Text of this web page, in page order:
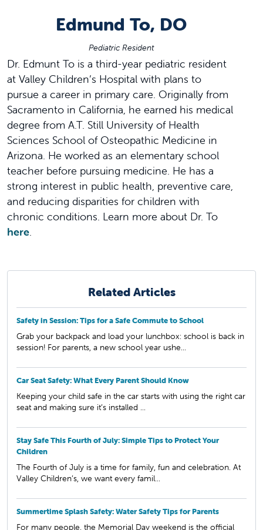
Edmund To, DO
Pediatric Resident
Dr. Edmunt To is a third-year pediatric resident
at Valley Children’s Hospital with plans to
pursue a career in primary care. Originally from
Sacramento in California, he earned his medical
degree from A.T. Still University of Health
Sciences School of Osteopathic Medicine in
Arizona. He worked as an elementary school
teacher before pursuing medicine. He has a
strong interest in public health, preventive care,
and reducing disparities for children with
chronic conditions. Learn more about Dr. To
here.
Related Articles
Safety in Session: Tips for a Safe Commute to School
Grab your backpack and load your lunchbox: school is back in
session! For parents, a new school year ushe...
Car Seat Safety: What Every Parent Should Know
Keeping your child safe in the car starts with using the right car
seat and making sure it’s installed ...
Stay Safe This Fourth of July: Simple Tips to Protect Your
Children
The Fourth of July is a time for family, fun and celebration. At
Valley Children’s, we want every famil...
Summertime Splash Safety: Water Safety Tips for Parents
For many people, the Memorial Day weekend is the official